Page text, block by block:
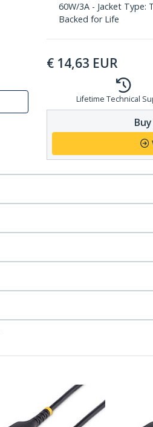
60W/3A - Jacket Type:
Backed for Life
€ 14,63 EUR
Lifetime Technical